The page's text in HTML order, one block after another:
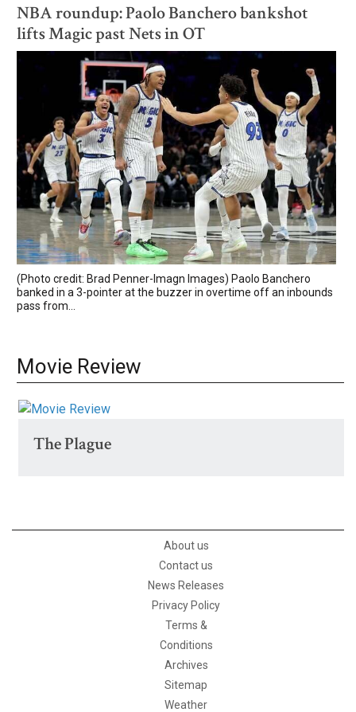
NBA roundup: Paolo Banchero bankshot
lifts Magic past Nets in OT
(Photo credit: Brad Penner-Imagn Images) Paolo Banchero
banked in a 3-pointer at the buzzer in overtime off an inbounds
pass from...
Movie Review
The Plague
About us
Contact us
News Releases
Privacy Policy
Terms &
Conditions
Archives
Sitemap
Weather